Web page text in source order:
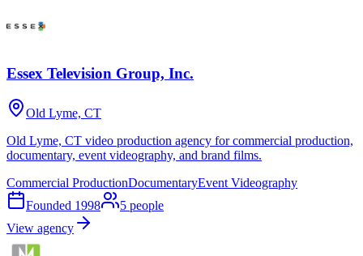
Essex Television Group, Inc.
Old Lyme, CT
Old Lyme, CT video production agency for commercial production,
documentary, event videography, and brand films.
Commercial ProductionDocumentaryEvent Videography
Founded 1998 5 people
View agency